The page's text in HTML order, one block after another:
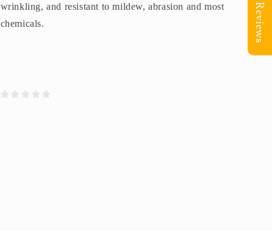
wrinkling, and resistant to mildew, abrasion and most
chemicals.
Reviews